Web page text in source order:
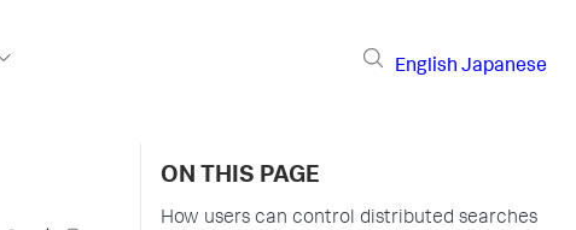
English Japanese
ON THIS PAGE
How users can control distributed searches